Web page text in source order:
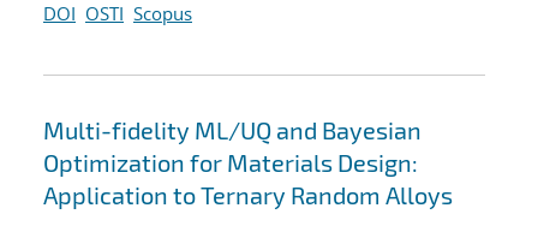
DOI OSTI Scopus
Multi-fidelity ML/UQ and Bayesian
Optimization for Materials Design:
Application to Ternary Random Alloys